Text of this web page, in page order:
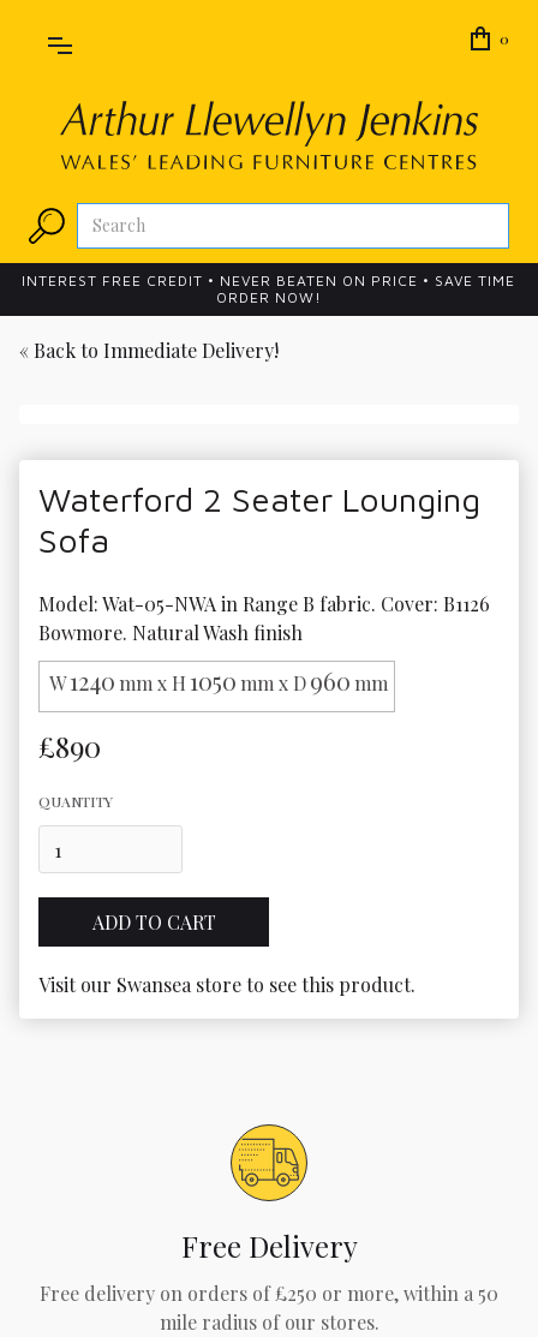
0
INTEREST FREE CREDIT • NEVER BEATEN ON PRICE • SAVE TIME
ORDER NOW!
« Back to Immediate Delivery!
Waterford 2 Seater Lounging
Sofa
Model: Wat-05-NWA in Range B fabric. Cover: B1126
Bowmore. Natural Wash finish
W1240 mm x H1050 mm x D960 mm
£890
QUANTITY
Visit our Swansea store to see this product.
Free Delivery
Free delivery on orders of £250 or more, within a 50
mile radius of our stores.